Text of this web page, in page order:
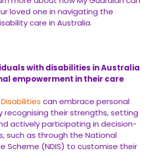
loved one in navigating the
care in Australia.
with disabilities in Australia
empowerment in their care
Disabilities can embrace personal
recognising their strengths, setting
actively participating in decision-
such as through the National
Scheme (NDIS) to customise their